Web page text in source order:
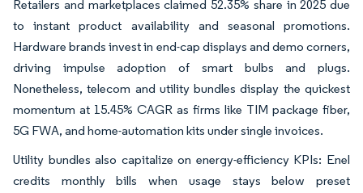
Retailers and marketplaces claimed 52.35% share in 2025 due
to instant product availability and seasonal promotions.
Hardware brands invest in end-cap displays and demo corners,
driving impulse adoption of smart bulbs and plugs.
Nonetheless, telecom and utility bundles display the quickest
momentum at 15.45% CAGR as firms like TIM package fiber,
5G FWA, and home-automation kits under single invoices.
Utility bundles also capitalize on energy-efficiency KPIs: Enel
credits monthly bills when usage stays below preset